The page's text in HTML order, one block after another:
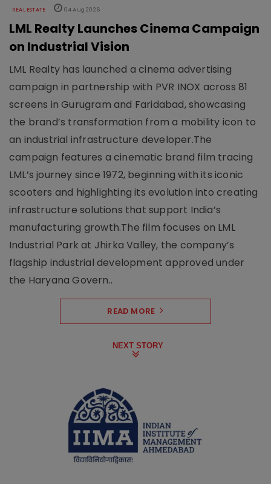
REAL ESTATE 04 Aug 2026
LML Realty Launches Cinema Campaign
on Industrial Vision
LML Realty has launched a cinema advertising
campaign in partnership with PVR INOX across 81
screens in Gurugram and Faridabad, showcasing
the brand’s transformation from a mobility icon to
an industrial infrastructure developer.The
campaign features a cinematic brand film tracing
LML’s journey since 1972, beginning with its iconic
scooters and highlighting its evolution into creating
infrastructure solutions that support India’s
manufacturing growth.The film focuses on LML
Industrial Park at Jhirka Valley, the company’s
flagship industrial development approved under
the Haryana Govern..
READ MORE
NEXT STORY